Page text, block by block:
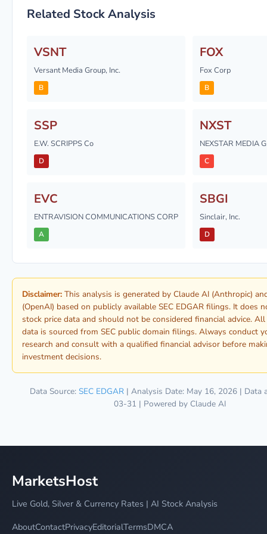
Related Stock Analysis
VSNT
Versant Media Group, Inc.
B
FOX
Fox Corp
B
SSP
E.W. SCRIPPS Co
D
NXST
NEXSTAR MEDIA
C
EVC
ENTRAVISION COMMUNICATIONS CORP
A
SBGI
Sinclair, Inc.
D
Disclaimer: This analysis is generated by Claude AI (Anthropic)
(OpenAI) based on publicly available SEC EDGAR filings. It does
stock price data and should not be considered financial advice.
data is sourced from SEC public domain filings. Always conduct
research and consult with a qualified financial advisor before
investment decisions.
Data Source: SEC EDGAR | Analysis Date: May 16, 2026 | Data
03-31 | Powered by Claude AI
MarketsHost
Live Gold, Silver & Currency Rates | AI Stock Analysis
AboutContactPrivacyEditorialTermsDMCA